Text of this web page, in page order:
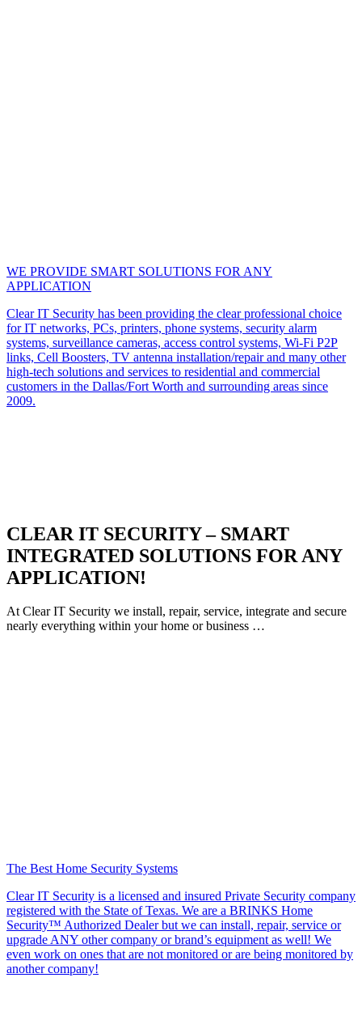
WE PROVIDE SMART SOLUTIONS FOR ANY
APPLICATION
Clear IT Security has been providing the clear professional choice
for IT networks, PCs, printers, phone systems, security alarm
systems, surveillance cameras, access control systems, Wi-Fi P2P
links, Cell Boosters, TV antenna installation/repair and many other
high-tech solutions and services to residential and commercial
customers in the Dallas/Fort Worth and surrounding areas since
2009.
CLEAR IT SECURITY – SMART
INTEGRATED SOLUTIONS FOR ANY
APPLICATION!
At Clear IT Security we install, repair, service, integrate and secure
nearly everything within your home or business …
The Best Home Security Systems
Clear IT Security is a licensed and insured Private Security company
registered with the State of Texas. We are a BRINKS Home
Security™ Authorized Dealer but we can install, repair, service or
upgrade ANY other company or brand’s equipment as well! We
even work on ones that are not monitored or are being monitored by
another company!